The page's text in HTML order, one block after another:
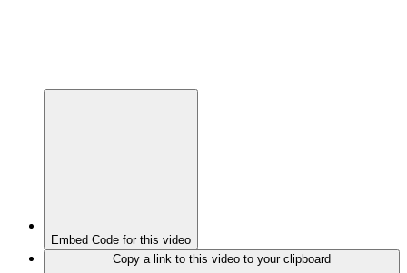
Embed Code for this video
Copy a link to this video to your clipboard